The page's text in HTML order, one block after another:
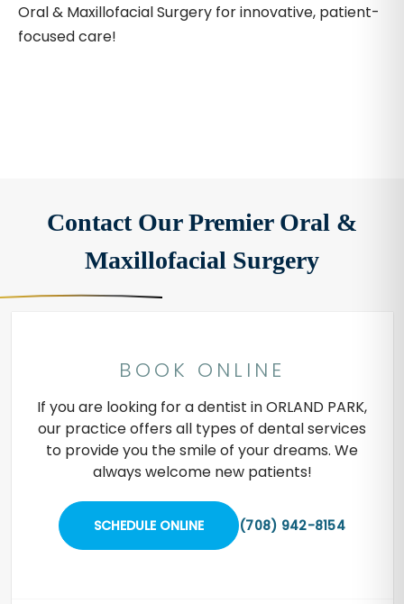
Oral & Maxillofacial Surgery for innovative, patient-
focused care!
Contact Our Premier Oral &
Maxillofacial Surgery
BOOK ONLINE
If you are looking for a dentist in ORLAND PARK,
our practice offers all types of dental services
to provide you the smile of your dreams. We
always welcome new patients!
SCHEDULE ONLINE (708) 942-8154